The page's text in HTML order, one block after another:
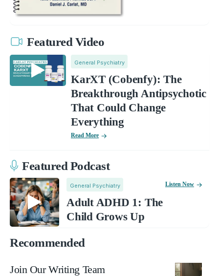
Featured Video
General Psychiatry
KarXT (Cobenfy): The
Breakthrough Antipsychotic
That Could Change
Everything
Read More
Featured Podcast
General Psychiatry
Adult ADHD 1: The
Child Grows Up
Listen Now
Recommended
Join Our Writing Team